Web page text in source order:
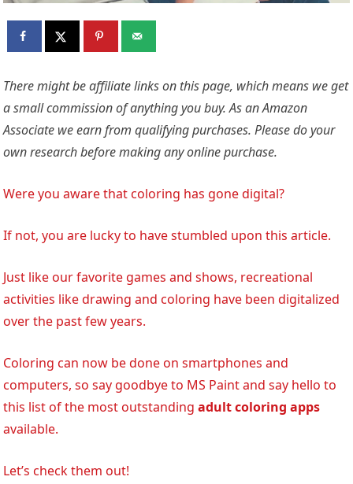
There might be affiliate links on this page, which means we get
a small commission of anything you buy. As an Amazon
Associate we earn from qualifying purchases. Please do your
own research before making any online purchase.
Were you aware that coloring has gone digital?
If not, you are lucky to have stumbled upon this article.
Just like our favorite games and shows, recreational
activities like drawing and coloring have been digitalized
over the past few years.
Coloring can now be done on smartphones and
computers, so say goodbye to MS Paint and say hello to
this list of the most outstandingadult coloring apps
available.
Let’s check them out!